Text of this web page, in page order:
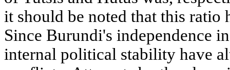
it should be noted that this ratio
Since Burundi's independence
internal political stability have